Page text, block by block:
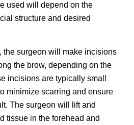
used will depend on the
structure and desired
the surgeon will make incisions
the brow, depending on the
incisions are typically small
minimize scarring and ensure
The surgeon will lift and
tissue in the forehead and